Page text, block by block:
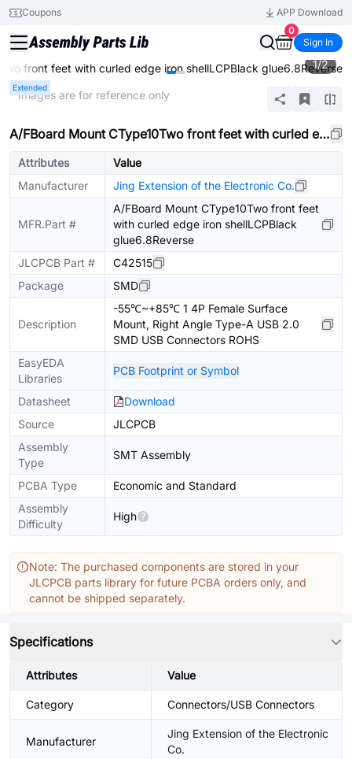
Coupons
APP Download
0
Sign In
front feet with curled edge iron shellLCPBlack glue6.8Reverse
Extended
1/2
* Images are for reference only
A/FBoard Mount CType10Two front feet with curled edge iron shellLCPBlack glue6.8Reverse
Attributes
Value
Manufacturer
Jing Extension of the Electronic Co.
MFR.Part #
A/FBoard Mount CType10Two front feet
with curled edge iron shellLCPBlack
glue6.8Reverse
JLCPCB Part #
C42515
Package
SMD
Description
-55℃~+85℃ 1 4P Female Surface
Mount, Right Angle Type-A USB 2.0
SMD USB Connectors ROHS
EasyEDA
Libraries
PCB Footprint or Symbol
Datasheet
Download
Source
JLCPCB
Assembly
Type
SMT Assembly
PCBA Type
Economic and Standard
Assembly
Difficulty
High
Note: The purchased components are stored in your
JLCPCB parts library for future PCBA orders only, and
cannot be shipped separately.
Specifications
Attributes Value
Category Connectors/USB Connectors
Manufacturer
Jing Extension of the Electronic
Co.